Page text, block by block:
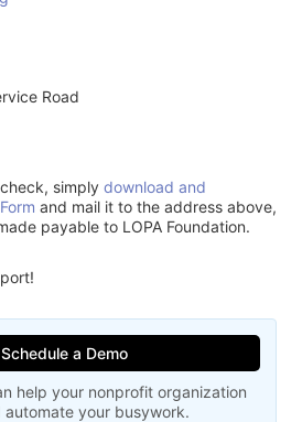
Road
simplydownload and
and mail it to the address above,
payable to LOPA Foundation.
Schedule a Demo
help your nonprofit organization
automate your busywork.